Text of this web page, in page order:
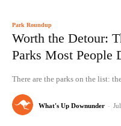
Park Roundup
Worth the Detour:
Parks Most People
There are the parks on the list:
What's Up Downunder -